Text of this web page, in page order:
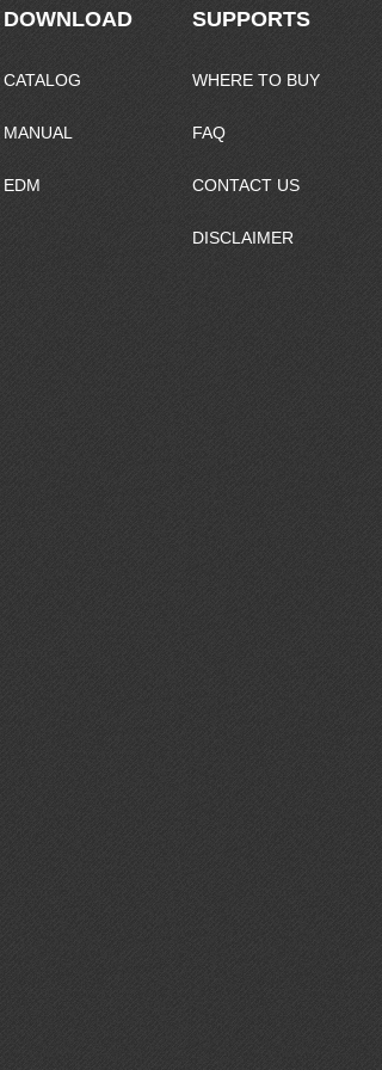
DOWNLOAD
CATALOG
MANUAL
EDM
SUPPORTS
WHERE TO BUY
FAQ
CONTACT US
DISCLAIMER